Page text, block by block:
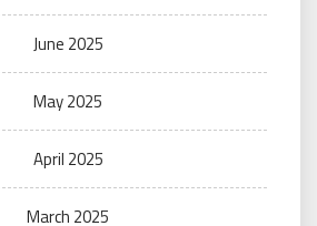
June 2025
May 2025
April 2025
March 2025